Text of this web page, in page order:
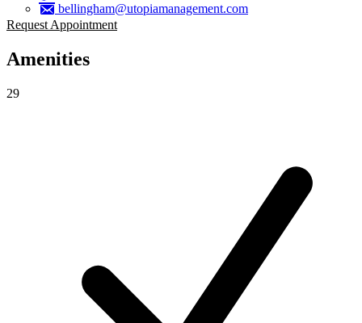
bellingham@utopiamanagement.com
Request Appointment
Amenities
29